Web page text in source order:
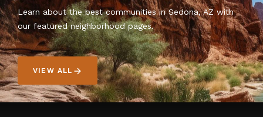
Learn about the best communities in Sedona, AZ with
our featured neighborhood pages.
VIEW ALL